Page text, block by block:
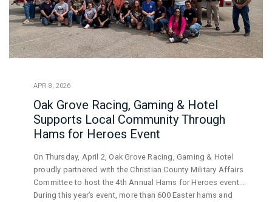
APR 8, 2026
Oak Grove Racing, Gaming & Hotel
Supports Local Community Through
Hams for Heroes Event
On Thursday, April 2, Oak Grove Racing, Gaming & Hotel
proudly partnered with the Christian County Military Affairs
Committee to host the 4th Annual Hams for Heroes event.
It’s an initiative dedicated to giving back to the brave
During this year’s event, more than 600 Easter hams and